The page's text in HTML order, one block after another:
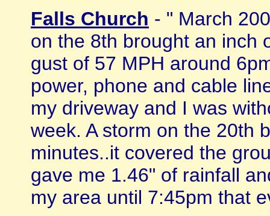
Falls Church - " March
on the 8th brought an inch
gust of 57 MPH around
power, phone and cable
my driveway and I was
week. A storm on the 20th
minutes..it covered the
gave me 1.46" of rainfall
my area until 7:45pm that